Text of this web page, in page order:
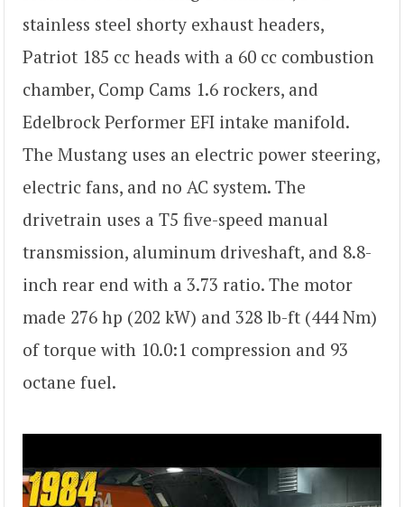
stainless steel shorty exhaust headers,
Patriot 185 cc heads with a 60 cc combustion
chamber, Comp Cams 1.6 rockers, and
Edelbrock Performer EFI intake manifold.
The Mustang uses an electric power steering,
electric fans, and no AC system. The
drivetrain uses a T5 five-speed manual
transmission, aluminum driveshaft, and 8.8-
inch rear end with a 3.73 ratio. The motor
made 276 hp (202 kW) and 328 lb-ft (444 Nm)
of torque with 10.0:1 compression and 93
octane fuel.